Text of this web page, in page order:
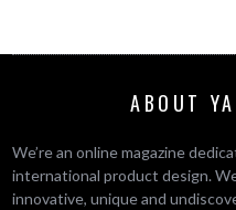
ABOUT
We’re an online magazine
international product design.
innovative, unique and